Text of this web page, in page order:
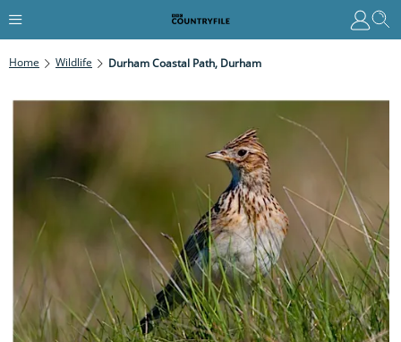
Home Wildlife Durham Coastal Path, Durham